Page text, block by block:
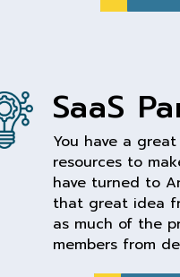
SaaS
You have a
resources to
have turned to
that great idea
as much of the
members from